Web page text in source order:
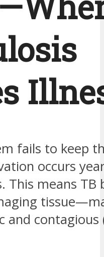
fails to keep
occurs
This means TB
and